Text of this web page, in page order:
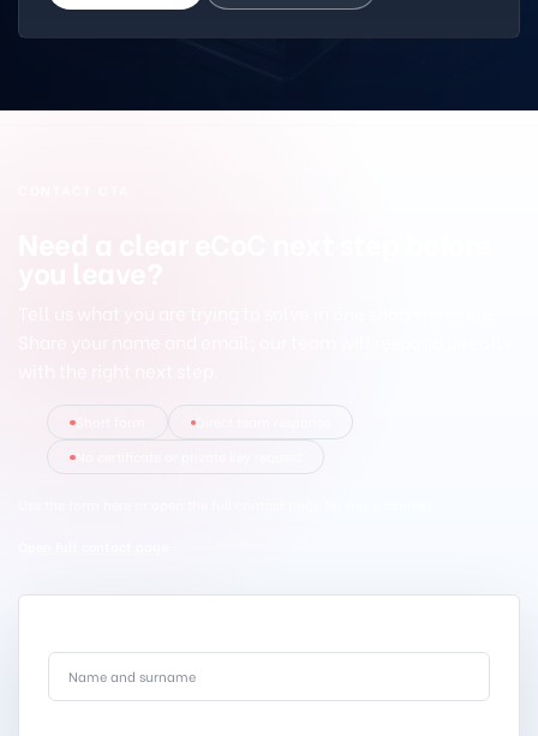
Short form
No certificate or private key request